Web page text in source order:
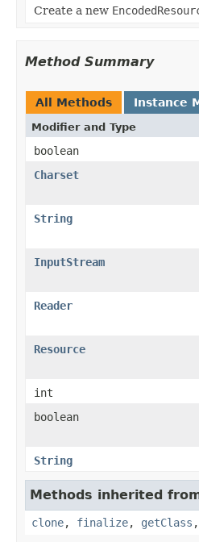
Create a new
Method Summary
All Methods Instance
Modifier and Type
boolean
Charset
String
InputStream
Reader
Resource
int
boolean
String
Methods inherited
clone, finalize, getClass ,